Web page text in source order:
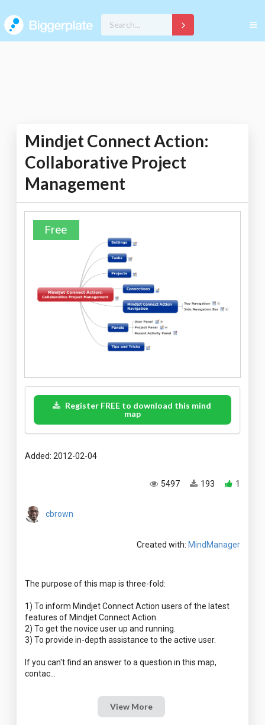
Mindjet Connect Action:
Collaborative Project
Management
Free
Register FREE to download this mind
map
Added: 2012-02-04
1
193
5497
cbrown
Created with: MindManager
The purpose of this map is three-fold:
1) To inform Mindjet Connect Action users of the latest
features of Mindjet Connect Action.
2) To get the novice user up and running.
3) To provide in-depth assistance to the active user.
If you can't find an answer to a question in this map,
View More